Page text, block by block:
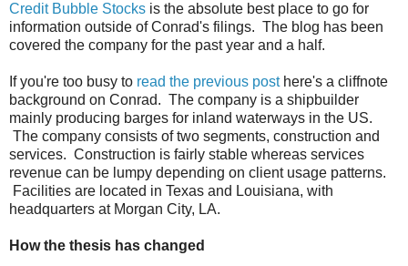
Credit Bubble Stocks is the absolute best place to go for
information outside of Conrad's filings. The blog has been
covered the company for the past year and a half.
If you're too busy to read the previous posthere's a cliffnote
background on Conrad. The company is a shipbuilder
mainly producing barges for inland waterways in the US.
The company consists of two segments, construction and
services. Construction is fairly stable whereas services
revenue can be lumpy depending on client usage patterns.
Facilities are located in Texas and Louisiana, with
headquarters at Morgan City, LA.
How the thesis has changed